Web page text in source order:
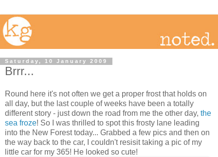
Saturday, 10 January 2009
Brrr...
Round here it's not often we get a proper frost that holds on
all day, but the last couple of weeks have been a totally
different story - just down the road from me the other day, the
sea froze! So I was thrilled to spot this frosty lane leading
into the New Forest today... Grabbed a few pics and then on
the way back to the car, I couldn't resisit taking a pic of my
little car for my 365! He looked so cute!